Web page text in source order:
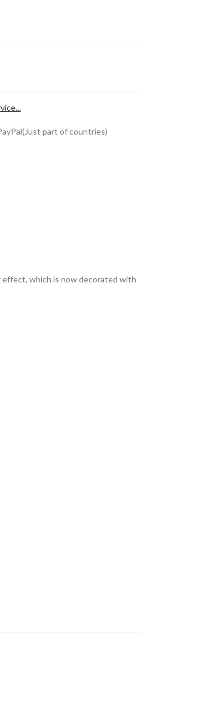
part of countries)
effect, which is now decorated with